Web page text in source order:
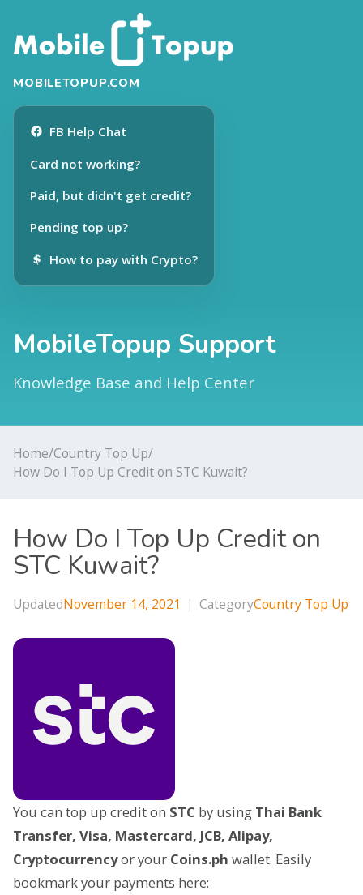
MOBILETOPUP.COM
FB Help Chat
Card not working?
Paid, but didn't get credit?
Pending top up?
How to pay with Crypto?
MobileTopup Support
Knowledge Base and Help Center
Home/Country Top Up/
How Do I Top Up Credit on STC Kuwait?
How Do I Top Up Credit on
STC Kuwait?
UpdatedNovember 14, 2021 | CategoryCountry Top Up
You can top up credit on STC by using Thai Bank
Transfer, Visa, Mastercard, JCB, Alipay,
Cryptocurrencyor your Coins.ph wallet. Easily
bookmark your payments here: